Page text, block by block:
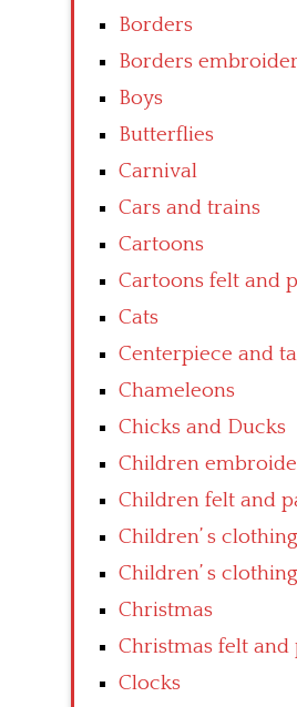
Borders
Borders
Boys
Butterflies
Carnival
Cars and trains
Cartoons
Cartoons felt and
Cats
Centerpiece and
Chameleons
Chicks and Ducks
Children
Children felt and
Children’ s clothing
Children’ s
Christmas
Christmas felt
Clocks